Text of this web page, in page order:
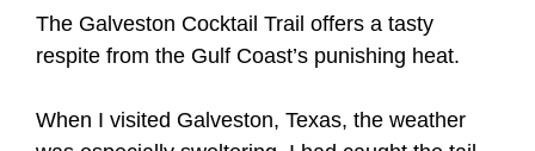
The Galveston Cocktail Trail offers a tasty
respite from the Gulf Coast’s punishing heat.
When I visited Galveston, Texas, the weather